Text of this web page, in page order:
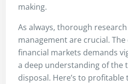
making.
As always, thorough
management are crucial.
financial markets demands
a deep understanding of the
disposal. Here’s to profitable